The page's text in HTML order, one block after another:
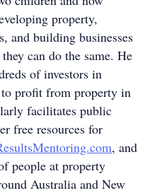
property,
and building businesses
can do the same. He
of investors in
to profit from property in
facilitates public
free resources for
, and
people at property
Australia and New